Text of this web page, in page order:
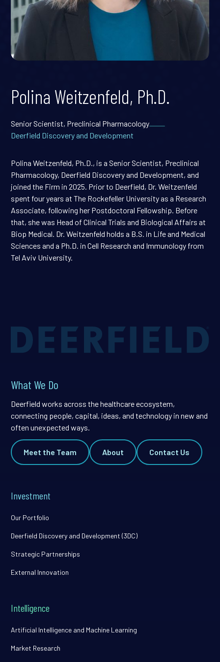
Polina Weitzenfeld, Ph.D.
Senior Scientist, Preclinical Pharmacology
Deerfield Discovery and Development
Polina Weitzenfeld, Ph.D., is a Senior Scientist, Preclinical
Pharmacology, Deerfield Discovery and Development, and
joined the Firm in 2025. Prior to Deerfield, Dr. Weitzenfeld
spent four years at The Rockefeller University as a Research
Associate, following her Postdoctoral Fellowship. Before
that, she was Head of Clinical Trials and Biological Affairs at
Biop Medical. Dr. Weitzenfeld holds a B.S. in Life and Medical
Sciences and a Ph.D. in Cell Research and Immunology from
Tel Aviv University.
What We Do
Deerfield works across the healthcare ecosystem,
connecting people, capital, ideas, and technology in new and
often unexpected ways.
Meet the Team About Contact Us
Investment
Our Portfolio
Deerfield Discovery and Development (3DC)
Strategic Partnerships
External Innovation
Intelligence
Artificial Intelligence and Machine Learning
Market Research